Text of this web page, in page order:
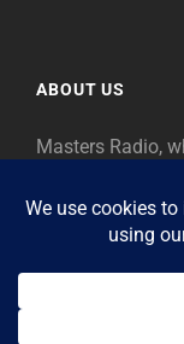
ABOUT US
Masters Radio,
as “Masters,”
legends of our